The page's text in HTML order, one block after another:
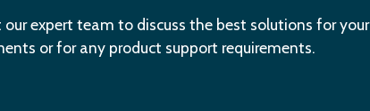
expert team to discuss the best solutions for your
or for any product support requirements.